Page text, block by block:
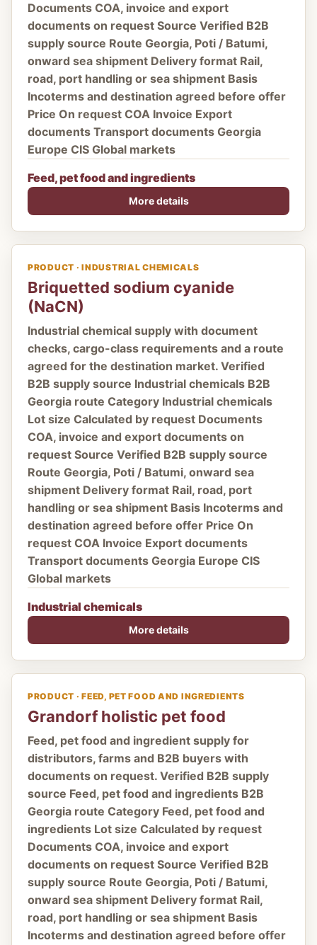
Documents COA, invoice and export
documents on request Source Verified B2B
supply source Route Georgia, Poti / Batumi,
onward sea shipment Delivery format Rail,
road, port handling or sea shipment Basis
Incoterms and destination agreed before offer
Price On request COA Invoice Export
documents Transport documents Georgia
Europe CIS Global markets
Feed, pet food and ingredients
More details
PRODUCT · INDUSTRIAL CHEMICALS
Briquetted sodium cyanide
(NaCN)
Industrial chemical supply with document
checks, cargo-class requirements and a route
agreed for the destination market. Verified
B2B supply source Industrial chemicals B2B
Georgia route Category Industrial chemicals
Lot size Calculated by request Documents
COA, invoice and export documents on
request Source Verified B2B supply source
Route Georgia, Poti / Batumi, onward sea
shipment Delivery format Rail, road, port
handling or sea shipment Basis Incoterms and
destination agreed before offer Price On
request COA Invoice Export documents
Transport documents Georgia Europe CIS
Global markets
Industrial chemicals
More details
PRODUCT · FEED, PET FOOD AND INGREDIENTS
Grandorf holistic pet food
Feed, pet food and ingredient supply for
distributors, farms and B2B buyers with
documents on request. Verified B2B supply
source Feed, pet food and ingredients B2B
Georgia route Category Feed, pet food and
ingredients Lot size Calculated by request
Documents COA, invoice and export
documents on request Source Verified B2B
supply source Route Georgia, Poti / Batumi,
onward sea shipment Delivery format Rail,
road, port handling or sea shipment Basis
Incoterms and destination agreed before offer